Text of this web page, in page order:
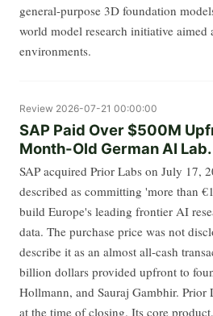
general-purpose 3D foundation
world model research initiative aimed
environments.
Review 2026-07-21 00:00:00
SAP Paid Over $500M
Month-Old German AI
SAP acquired Prior Labs on July 17,
described as committing 'more than
build Europe's leading frontier AI
data. The purchase price was not
describe it as an almost all-cash
billion dollars provided upfront to
Hollmann, and Sauraj Gambhir. Prior
at the time of closing. Its core